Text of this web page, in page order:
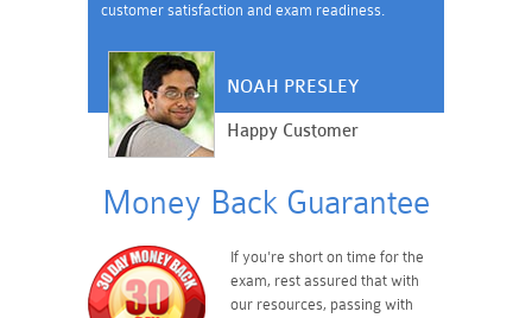
customer satisfaction and exam readiness.
NOAH PRESLEY
Happy Customer
Money Back Guarantee
If you're short on time for the
exam, rest assured that with
our resources, passing with